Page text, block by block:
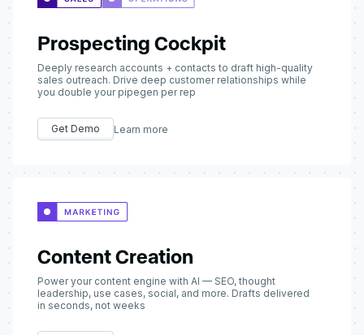
Prospecting Cockpit
Deeply research accounts + contacts to draft high-quality
sales outreach. Drive deep customer relationships while
you double your pipegen per rep
Get Demo Learn more
Content Creation
Power your content engine with AI — SEO, thought
leadership, use cases, social, and more. Drafts delivered
in seconds, not weeks